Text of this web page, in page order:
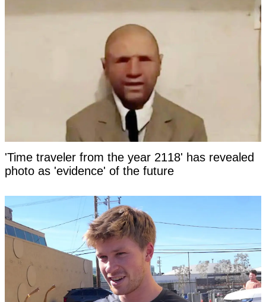
'Time traveler from the year 2118' has revealed
photo as 'evidence' of the future